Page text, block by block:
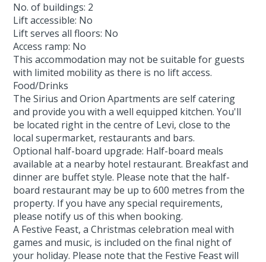
No. of buildings: 2
Lift accessible: No
Lift serves all floors: No
Access ramp: No
This accommodation may not be suitable for guests
with limited mobility as there is no lift access.
Food/Drinks
The Sirius and Orion Apartments are self catering
and provide you with a well equipped kitchen. You'll
be located right in the centre of Levi, close to the
local supermarket, restaurants and bars.
Optional half-board upgrade: Half-board meals
available at a nearby hotel restaurant. Breakfast and
dinner are buffet style. Please note that the half-
board restaurant may be up to 600 metres from the
property. If you have any special requirements,
please notify us of this when booking.
A Festive Feast, a Christmas celebration meal with
games and music, is included on the final night of
your holiday. Please note that the Festive Feast will